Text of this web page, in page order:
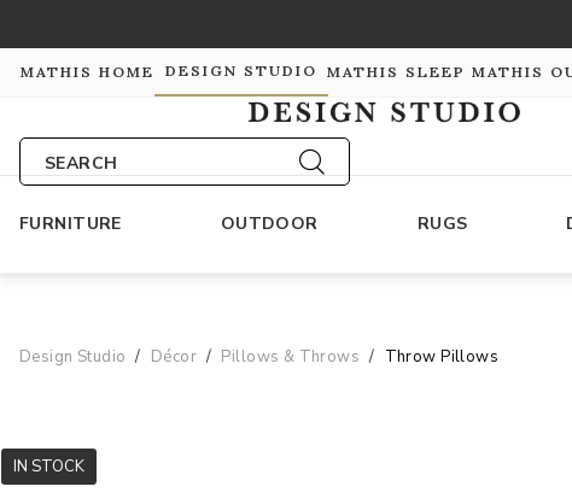
MATHIS HOME DESIGN STUDIO MATHIS SLEEP MATHIS
SEARCH
FURNITURE OUTDOOR RUGS
Design Studio Décor Pillows & Throws Throw Pillows
IN STOCK